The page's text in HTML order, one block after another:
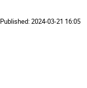
Published:2024-03-21 16:05